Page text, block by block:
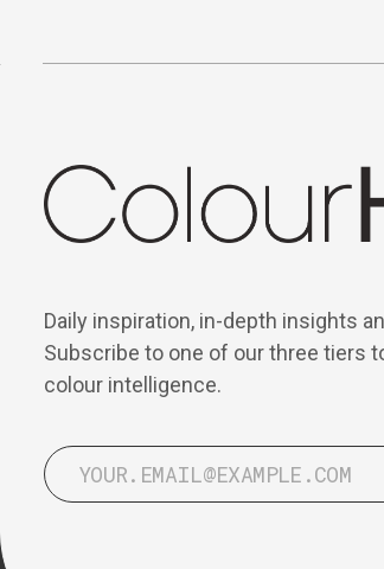
Daily inspiration, in-depth insights
Subscribe to one of our three tiers
colour intelligence.